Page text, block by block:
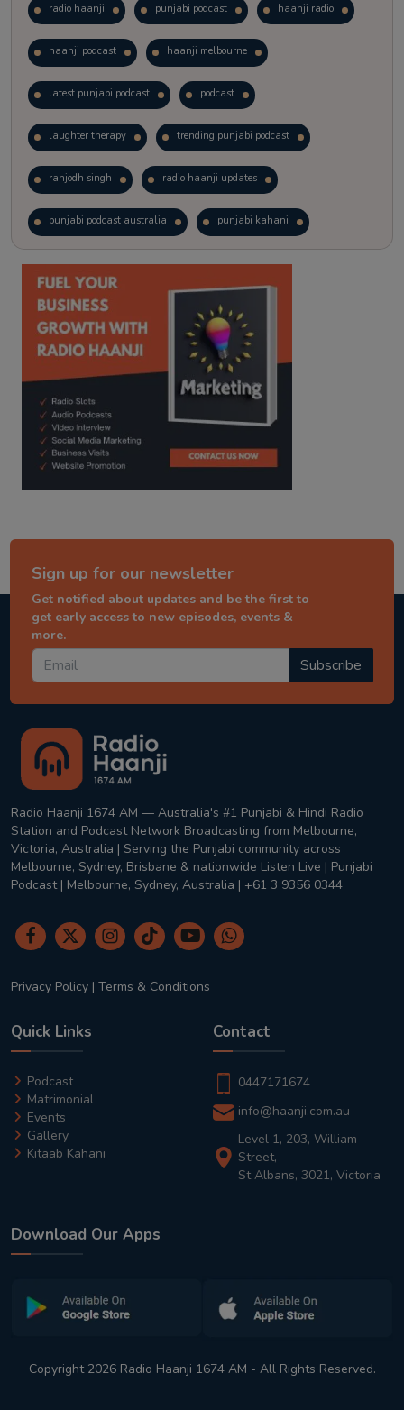
radio haanji punjabi podcast haanji radio
haanji podcast haanji melbourne
latest punjabi podcast podcast
laughter therapy trending punjabi podcast
ranjodh singh radio haanji updates
punjabi podcast australia punjabi kahani
kitaab kahani punjabi story
Sign up for our newsletter
Get notified about updates and be the first to
get early access to new episodes, events &
more.
Subscribe
Radio Haanji 1674 AM — Australia's #1 Punjabi & Hindi Radio
Station and Podcast Network Broadcasting from Melbourne,
Victoria, Australia | Serving the Punjabi community across
Melbourne, Sydney, Brisbane & nationwide Listen Live | Punjabi
Podcast | Melbourne, Sydney, Australia | +61 3 9356 0344
Privacy Policy | Terms & Conditions
Quick Links
Podcast
Matrimonial
Events
Gallery
Kitaab Kahani
Contact
0447171674
info@haanji.com.au
Level 1, 203, William
Street,
St Albans, 3021, Victoria
Download Our Apps
Copyright 2026 Radio Haanji 1674 AM - All Rights Reserved.